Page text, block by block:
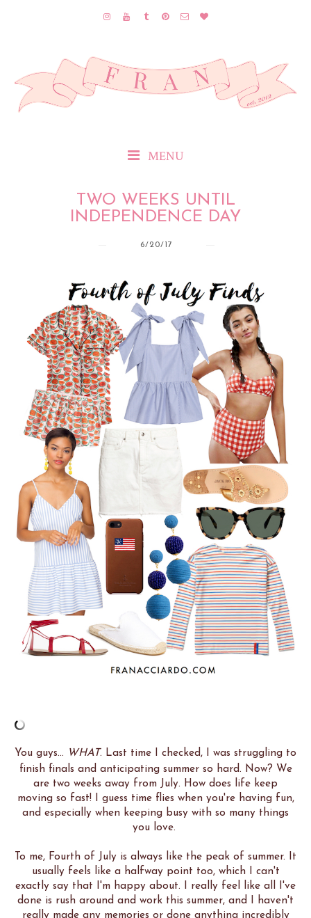
MENU
TWO WEEKS UNTIL
INDEPENDENCE DAY
6/20/17
You guys... WHAT. Last time I checked, I was struggling to
finish finals and anticipating summer so hard. Now? We
are two weeks away from July. How does life keep
moving so fast! I guess time flies when you're having fun,
and especially when keeping busy with so many things
you love.
To me, Fourth of July is always like the peak of summer. It
usually feels like a halfway point too, which I can't
exactly say that I'm happy about. I really feel like all I've
done is rush around and work this summer, and I haven't
really made any memories or done anything incredibly